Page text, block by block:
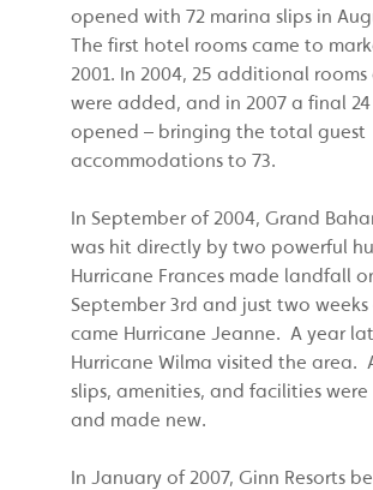
opened with 72 marina slips in
The first hotel rooms came to
2001. In 2004, 25 additional rooms
were added, and in 2007 a final
opened – bringing the total guest
accommodations to 73.
In September of 2004, Grand
was hit directly by two powerful
Hurricane Frances made landfall
September 3rd and just two
came Hurricane Jeanne. A year
Hurricane Wilma visited the area.
slips, amenities, and facilities
and made new.
In January of 2007, Ginn Resorts